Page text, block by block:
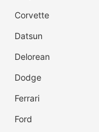
Corvette
Datsun
Delorean
Dodge
Ferrari
Ford